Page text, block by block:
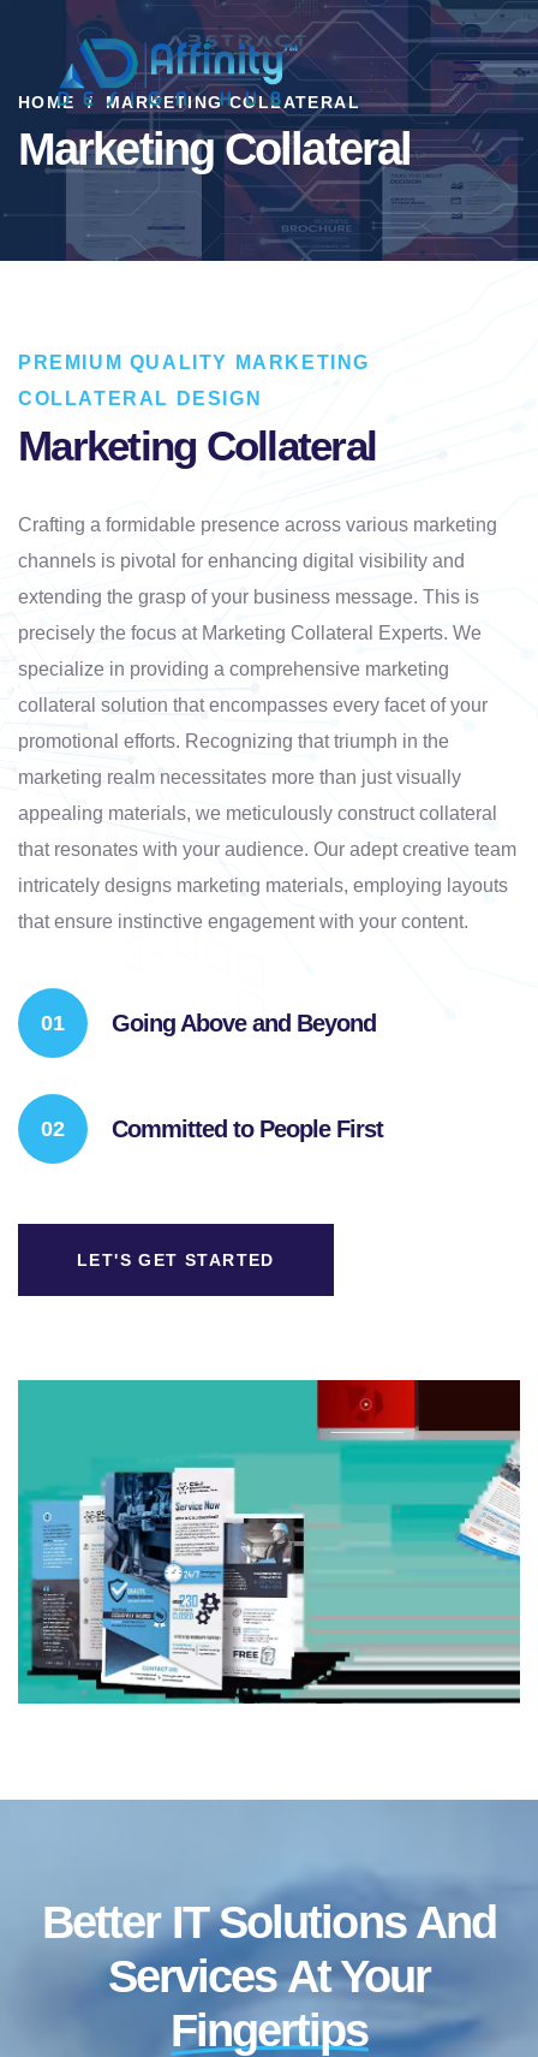
HOME MARKETING COLLATERAL
Marketing Collateral
PREMIUM QUALITY MARKETING
COLLATERAL DESIGN
Marketing Collateral
Crafting a formidable presence across various marketing
channels is pivotal for enhancing digital visibility and
extending the grasp of your business message. This is
precisely the focus at Marketing Collateral Experts. We
specialize in providing a comprehensive marketing
collateral solution that encompasses every facet of your
promotional efforts. Recognizing that triumph in the
marketing realm necessitates more than just visually
appealing materials, we meticulously construct collateral
that resonates with your audience. Our adept creative team
intricately designs marketing materials, employing layouts
that ensure instinctive engagement with your content.
Going Above and Beyond
Committed to People First
LET'S GET STARTED
Better IT Solutions And
Services At Your
Fingertips